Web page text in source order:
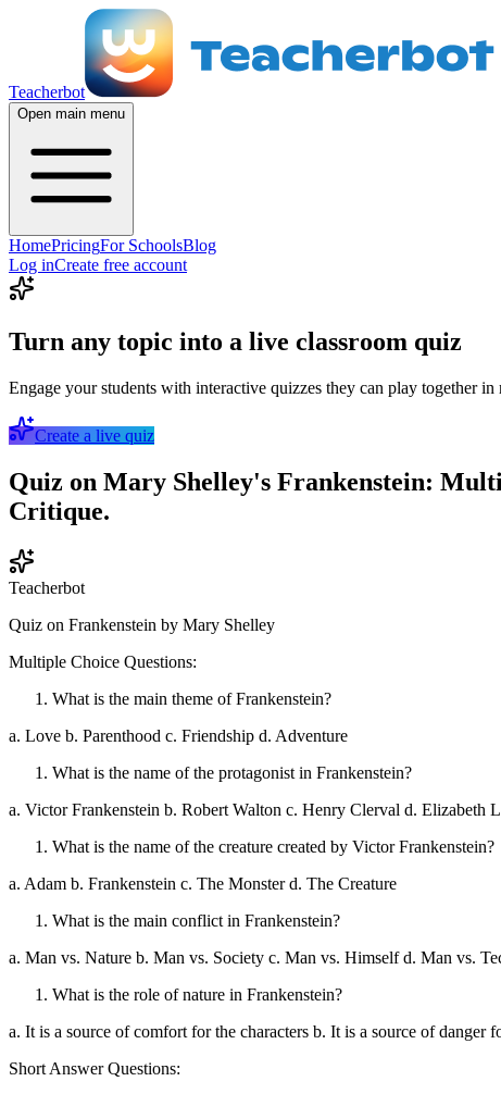
Teacherbot
Open main menu
HomePricingFor SchoolsBlog
Log inCreate free account
Turn any topic into a live classroom quiz
Engage your students with interactive quizzes they can play together
Create a live quiz
Quiz on Mary Shelley's Frankenstein:
Critique.
Teacherbot
Quiz on Frankenstein by Mary Shelley
Multiple Choice Questions:
What is the main theme of Frankenstein?
a. Love b. Parenthood c. Friendship d. Adventure
What is the name of the protagonist in Frankenstein?
a. Victor Frankenstein b. Robert Walton c. Henry Clerval d. Elizabeth
What is the name of the creature created by Victor Frankenstein?
a. Adam b. Frankenstein c. The Monster d. The Creature
What is the main conflict in Frankenstein?
a. Man vs. Nature b. Man vs. Society c. Man vs. Himself d. Man vs.
What is the role of nature in Frankenstein?
a. It is a source of comfort for the characters b. It is a source of danger
Short Answer Questions: